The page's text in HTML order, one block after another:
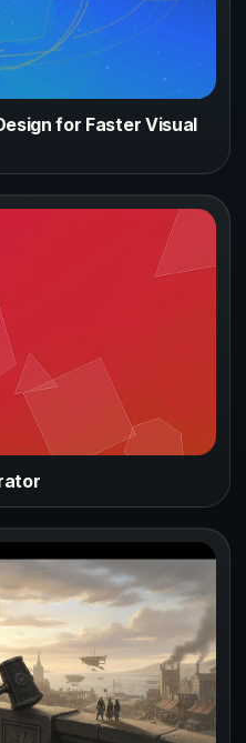
for Faster Visual